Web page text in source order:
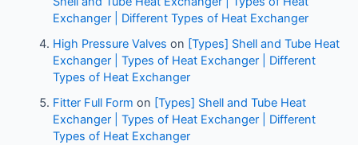
Exchanger | Different Types of Heat Exchanger
High Pressure Valves on [Types] Shell and Tube Heat
Exchanger | Types of Heat Exchanger | Different
Types of Heat Exchanger
Fitter Full Form on [Types] Shell and Tube Heat
Exchanger | Types of Heat Exchanger | Different
Types of Heat Exchanger